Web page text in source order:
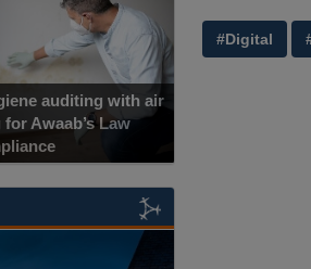
#Digital
auditing with air
Awaab’s Law